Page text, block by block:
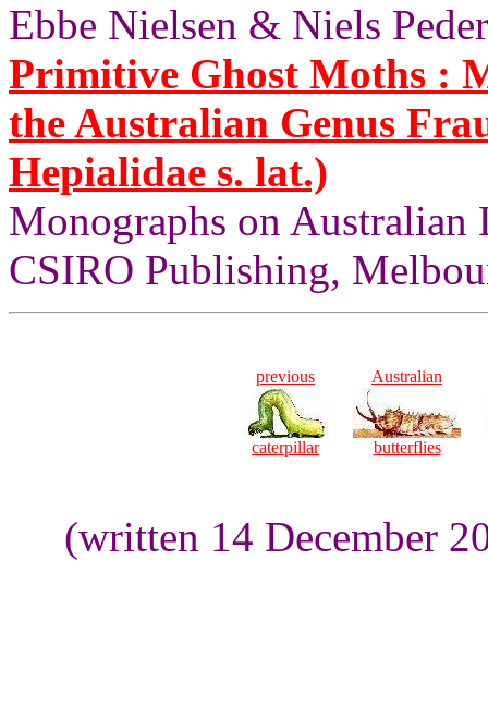
Ebbe Nielsen & Niels
Primitive Ghost Moths :
the Australian Genus
Hepialidae s. lat.)
Monographs on Australian
CSIRO Publishing,
previous
caterpillar
Australian
butterflies
(written 14 December